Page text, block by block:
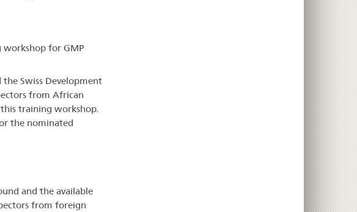
workshop for GMP
Swiss Development
from African
this training workshop.
the nominated
and the available
from foreign